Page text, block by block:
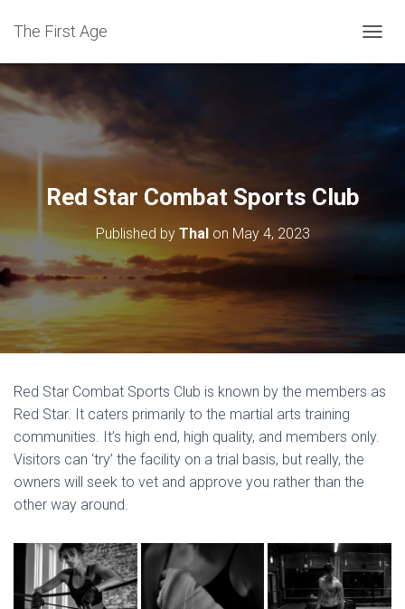
The First Age
O
Red Star Combat Sports Club
Published by Thalon May 4, 2023
Red Star Combat Sports Club is known by the members as
Red Star. It caters primarily to the martial arts training
communities. It’s high end, high quality, and members only.
Visitors can ‘try’ the facility on a trial basis, but really, the
owners will seek to vet and approve you rather than the
other way around.